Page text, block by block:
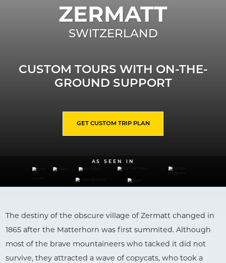
ZERMATT
SWITZERLAND
CUSTOM TOURS WITH ON-THE-
GROUND SUPPORT
GET CUSTOM TRIP PLAN
AS SEEN IN
The destiny of the obscure village of Zermatt changed in
1865 after the Matterhorn was first summited. Although
most of the brave mountaineers who tacked it did not
survive, they attracted a wave of copycats, who took a